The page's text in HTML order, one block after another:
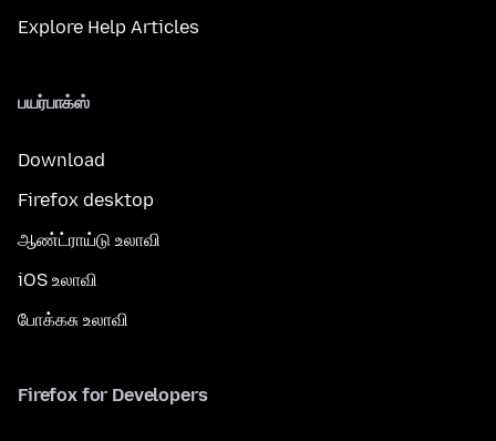
Explore Help Articles
பயர்பாக்ஸ்
Download
Firefox desktop
ஆண்ட்ராய்டு உலாவி
iOS உலாவி
போக்கசு உலாவி
Firefox for Developers